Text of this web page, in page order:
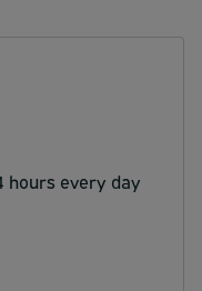
hours every day